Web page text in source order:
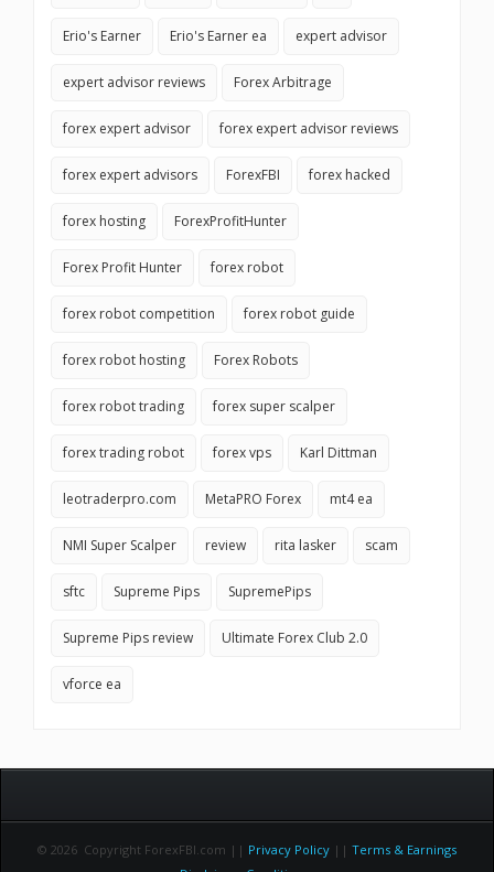
Erio's Earner Erio's Earner ea expert advisor
expert advisor reviews Forex Arbitrage
forex expert advisor forex expert advisor reviews
forex expert advisors ForexFBI forex hacked
forex hosting ForexProfitHunter
Forex Profit Hunter forex robot
forex robot competition forex robot guide
forex robot hosting Forex Robots
forex robot trading forex super scalper
forex trading robot forex vps Karl Dittman
leotraderpro.com MetaPRO Forex mt4 ea
NMI Super Scalper review rita lasker scam
sftc Supreme Pips SupremePips
Supreme Pips review Ultimate Forex Club 2.0
vforce ea
© 2026 Copyright ForexFBI.com || Privacy Policy || Terms & Earnings